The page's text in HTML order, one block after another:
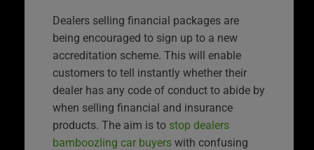
Dealers selling financial packages are
being encouraged to sign up to a new
accreditation scheme. This will enable
customers to tell instantly whether their
dealer has any code of conduct to abide by
when selling financial and insurance
products. The aim is to stop dealers
bamboozling car buyers with confusing